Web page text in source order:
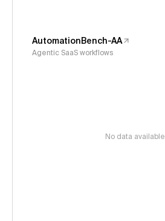
AutomationBench-AA
Agentic SaaS workflows
No data available